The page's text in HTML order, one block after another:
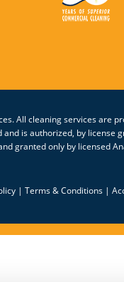
All cleaning services are
is authorized, by license
granted only by licensed
| Terms & Conditions |